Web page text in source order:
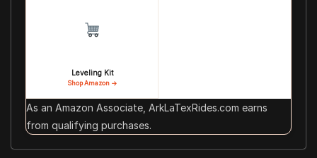
Leveling Kit
Shop Amazon →
As an Amazon Associate, ArkLaTexRides.com earns
from qualifying purchases.